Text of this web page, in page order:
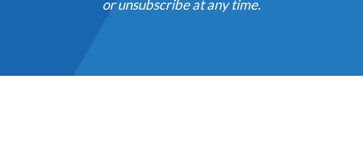
or unsubscribe at any time.